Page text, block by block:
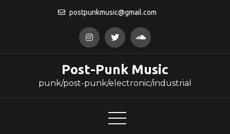
postpunkmusic@gmail.com
Post-Punk Music
punk/post-punk/electronic/industrial